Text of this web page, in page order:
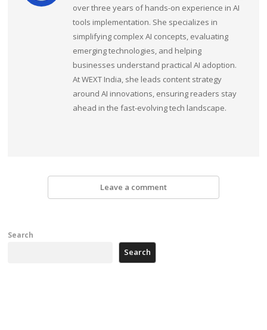
over three years of hands-on experience in AI
tools implementation. She specializes in
simplifying complex AI concepts, evaluating
emerging technologies, and helping
businesses understand practical AI adoption.
At WEXT India, she leads content strategy
around AI innovations, ensuring readers stay
ahead in the fast-evolving tech landscape.
Leave a comment
Search
Search